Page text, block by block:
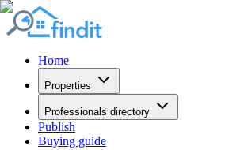
Home
Properties
Professionals directory
Publish
Buying guide